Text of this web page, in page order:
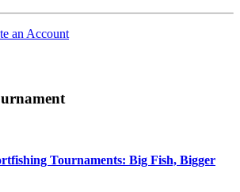
an Account
Tournaments: Big Fish, Bigger